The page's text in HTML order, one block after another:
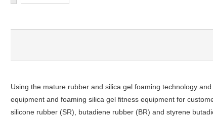
Using the mature rubber and silica gel foaming technology
equipment and foaming silica gel fitness equipment for
silicone rubber (SR), butadiene rubber (BR) and styrene